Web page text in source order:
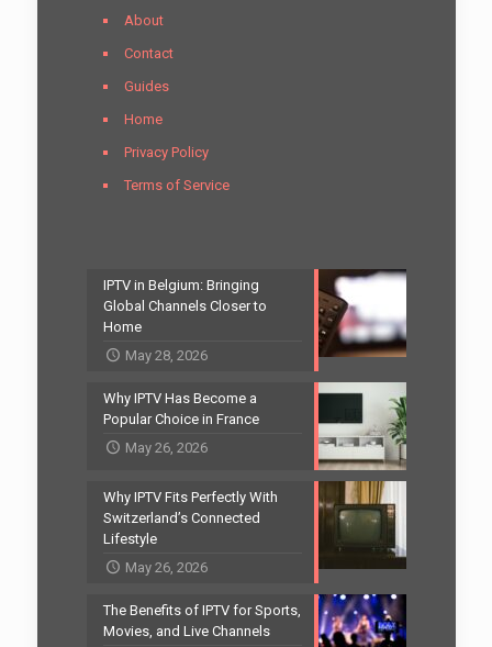
About
Contact
Guides
Home
Privacy Policy
Terms of Service
IPTV in Belgium: Bringing
Global Channels Closer to
Home
May 28, 2026
Why IPTV Has Become a
Popular Choice in France
May 26, 2026
Why IPTV Fits Perfectly With
Switzerland’s Connected
Lifestyle
May 26, 2026
The Benefits of IPTV for Sports,
Movies, and Live Channels